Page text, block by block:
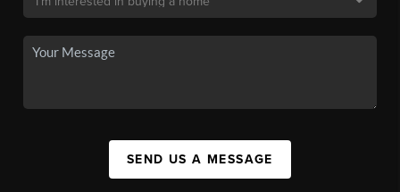
SEND US A MESSAGE